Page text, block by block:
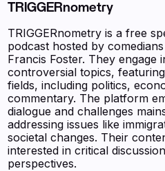
TRIGGERnometry
TRIGGERnometry is a free
podcast hosted by
Francis Foster. They engage
controversial topics,
fields, including politics,
commentary. The platform
dialogue and challenges
addressing issues like
societal changes. Their
interested in critical
perspectives.